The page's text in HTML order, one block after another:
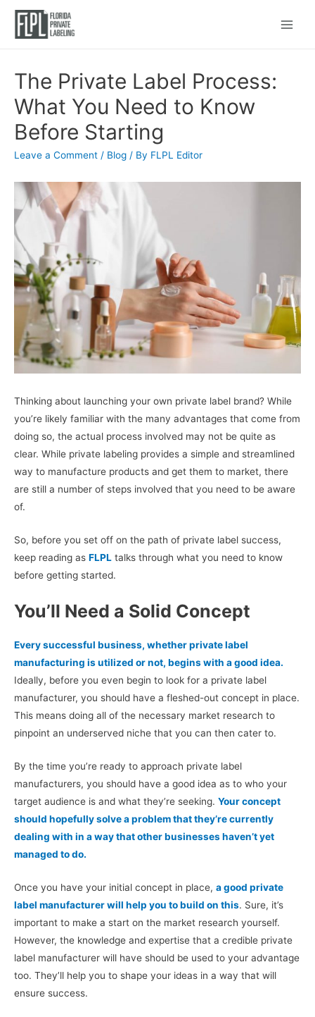
The Private Label Process:
What You Need to Know
Before Starting
Leave a Comment / Blog / By FLPL Editor
Thinking about launching your own private label brand? While
you’re likely familiar with the many advantages that come from
doing so, the actual process involved may not be quite as
clear. While private labeling provides a simple and streamlined
way to manufacture products and get them to market, there
are still a number of steps involved that you need to be aware
of.
So, before you set off on the path of private label success,
keep reading as FLPL talks through what you need to know
before getting started.
You’ll Need a Solid Concept
Every successful business, whether private label
manufacturing is utilized or not, begins with a good idea.
Ideally, before you even begin to look for a private label
manufacturer, you should have a fleshed-out concept in place.
This means doing all of the necessary market research to
pinpoint an underserved niche that you can then cater to.
By the time you’re ready to approach private label
manufacturers, you should have a good idea as to who your
target audience is and what they’re seeking. Your concept
should hopefully solve a problem that they’re currently
dealing with in a way that other businesses haven’t yet
managed to do.
Once you have your initial concept in place, a good private
label manufacturer will help you to build on this. Sure, it’s
important to make a start on the market research yourself.
However, the knowledge and expertise that a credible private
label manufacturer will have should be used to your advantage
too. They’ll help you to shape your ideas in a way that will
ensure success.